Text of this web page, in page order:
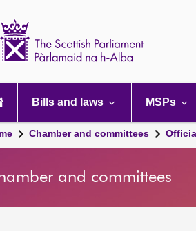
Bills and laws MSPs
Chamber and committees
and committees